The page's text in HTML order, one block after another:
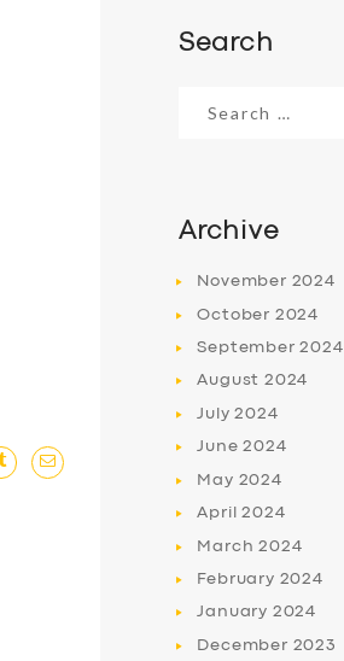
Search
for:
Archive
November 2024
October 2024
September2024
August 2024
July2024
June2024
May 2024
April2024
March2024
February 2024
January 2024
December 2023